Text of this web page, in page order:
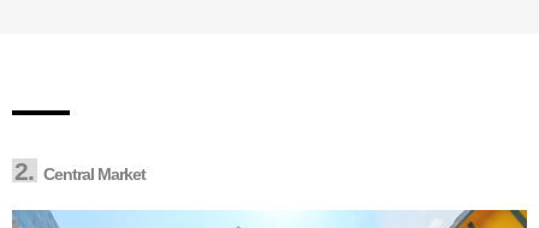
2. Central Market